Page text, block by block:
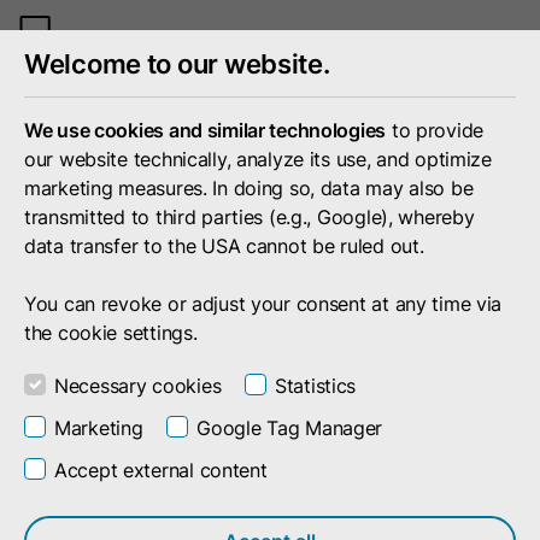
menu
Welcome to our website.
We use cookies and similar technologies to provide
our website technically, analyze its use, and optimize
marketing measures. In doing so, data may also be
transmitted to third parties (e.g., Google), whereby
data transfer to the USA cannot be ruled out.
You can revoke or adjust your consent at any time via
the cookie settings.
Necessary cookies
Statistics
Marketing
Google Tag Manager
Accept external content